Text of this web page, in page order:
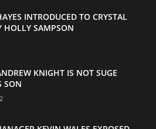
INTRODUCED TO CRYSTAL
HOLLY SAMPSON
KNIGHT IS NOT SUGE
SON